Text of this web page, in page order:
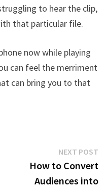
to hear the clip,
that particular file.
now while playing
can feel the merriment
can bring you to that
NEXT POST
How to Convert
Audiences into